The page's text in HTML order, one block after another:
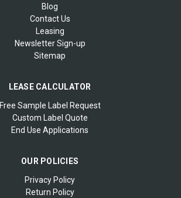
Blog
Contact Us
Leasing
Newsletter Sign-up
Sitemap
LEASE CALCULATOR
Free Sample Label Request
Custom Label Quote
End Use Applications
OUR POLICIES
Privacy Policy
Return Policy